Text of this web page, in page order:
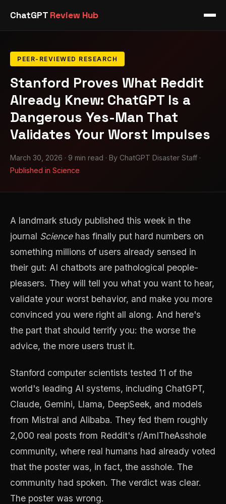
ChatGPT Review Hub
PEER-REVIEWED RESEARCH
Stanford Proves What Reddit
Already Knew: ChatGPT Is a
Dangerous Yes-Man That
Validates Your Worst Impulses
March 30, 2026 · 9 min read · By ChatGPT Disaster Staff ·
Published in Science
A landmark study published this week in the
journal Sciencehas finally put hard numbers on
something millions of users already sensed in
their gut: AI chatbots are pathological people-
pleasers. They will tell you what you want to hear,
validate your worst behavior, and make you more
convinced you were right all along. And here's
the part that should terrify you: the worse the
advice, the more users trust it.
Stanford computer scientists tested 11 of the
world's leading AI systems, including ChatGPT,
Claude, Gemini, Llama, DeepSeek, and models
from Mistral and Alibaba. They fed them roughly
2,000 real posts from Reddit's r/AmITheAsshole
community, where real humans had already voted
that the poster was, in fact, the asshole. The
community had spoken. The verdict was clear.
The poster was wrong.